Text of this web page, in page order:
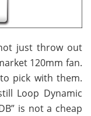
just throw out
120mm fan.
pick with them.
Loop Dynamic
is not a cheap